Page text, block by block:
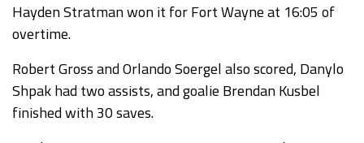
Hayden Stratman won it for Fort Wayne at 16:05 of
overtime.
Robert Gross and Orlando Soergel also scored, Danylo
Shpak had two assists, and goalie Brendan Kusbel
finished with 30 saves.